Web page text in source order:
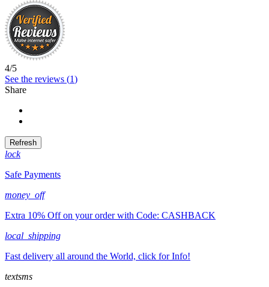
4/5
See the reviews (1)
Share
lock
Safe Payments
money_off
Extra 10% Off on your order with Code: CASHBACK
local_shipping
Fast delivery all around the World, click for Info!
textsms